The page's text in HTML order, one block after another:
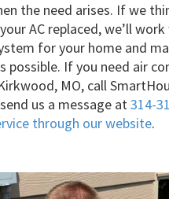
the need arises. If we
AC replaced, we’ll
for your home and
possible. If you need air
MO, call
us a message at314-
through our website.